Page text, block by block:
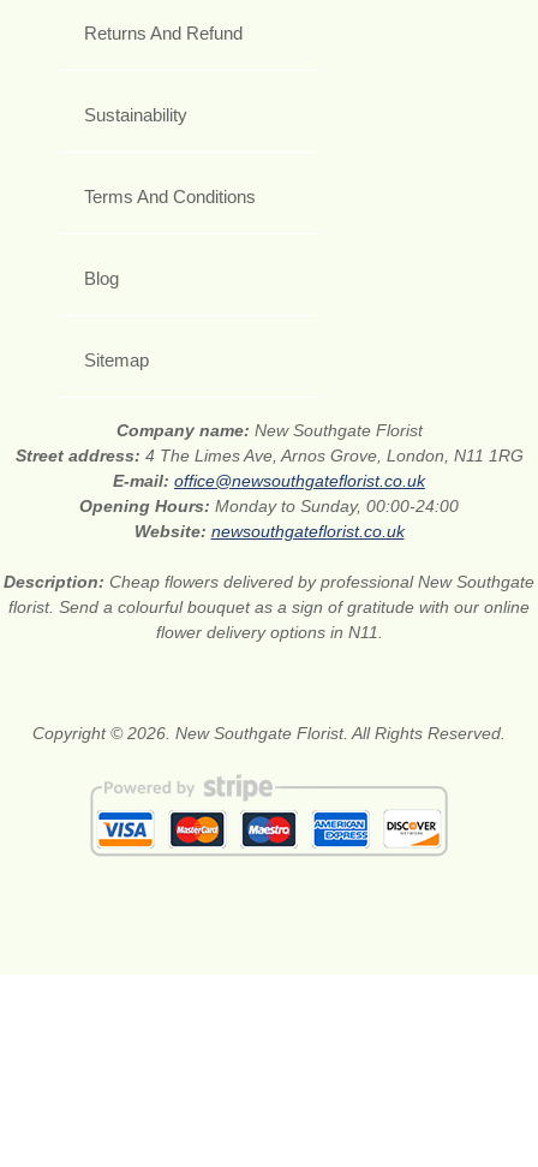
Returns And Refund
Sustainability
Terms And Conditions
Blog
Sitemap
Company name: New Southgate Florist
Street address: 4 The Limes Ave, Arnos Grove, London, N11 1RG
E-mail: office@newsouthgateflorist.co.uk
Opening Hours: Monday to Sunday, 00:00-24:00
Website: newsouthgateflorist.co.uk
Description: Cheap flowers delivered by professional New Southgate
florist. Send a colourful bouquet as a sign of gratitude with our online
flower delivery options in N11.
Copyright © 2026. New Southgate Florist. All Rights Reserved.